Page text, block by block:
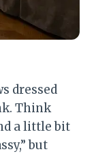
dressed
Think
a little bit
but